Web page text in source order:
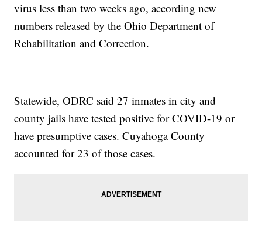
virus less than two weeks ago, according new
numbers released by the Ohio Department of
Rehabilitation and Correction.
Statewide, ODRC said 27 inmates in city and
county jails have tested positive for COVID-19 or
have presumptive cases. Cuyahoga County
accounted for 23 of those cases.